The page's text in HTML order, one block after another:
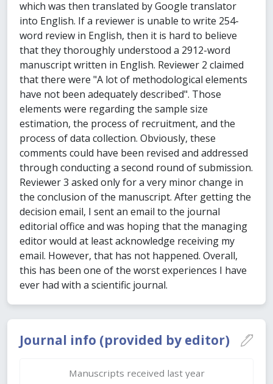
Journal info (provided by editor)
Manuscripts received last year
which was then translated by Google translator
into English. If a reviewer is unable to write 254-
word review in English, then it is hard to believe
that they thoroughly understood a 2912-word
manuscript written in English. Reviewer 2 claimed
that there were "A lot of methodological elements
have not been adequately described". Those
elements were regarding the sample size
estimation, the process of recruitment, and the
process of data collection. Obviously, these
comments could have been revised and addressed
through conducting a second round of submission.
Reviewer 3 asked only for a very minor change in
the conclusion of the manuscript. After getting the
decision email, I sent an email to the journal
editorial office and was hoping that the managing
editor would at least acknowledge receiving my
email. However, that has not happened. Overall,
this has been one of the worst experiences I have
ever had with a scientific journal.